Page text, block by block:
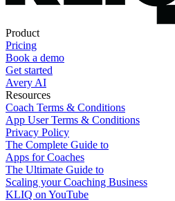
Product
Pricing
Book a demo
Get started
Avery AI
Resources
Coach Terms & Conditions
App User Terms & Conditions
Privacy Policy
The Complete Guide to
Apps for Coaches
The Ultimate Guide to
Scaling your Coaching Business
KLIQ on YouTube